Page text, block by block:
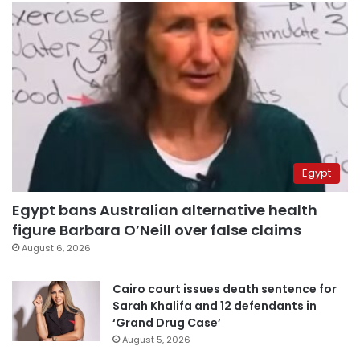
Egypt
Egypt bans Australian alternative health
figure Barbara O’Neill over false claims
August 6, 2026
Cairo court issues death sentence for
Sarah Khalifa and 12 defendants in
‘Grand Drug Case’
August 5, 2026